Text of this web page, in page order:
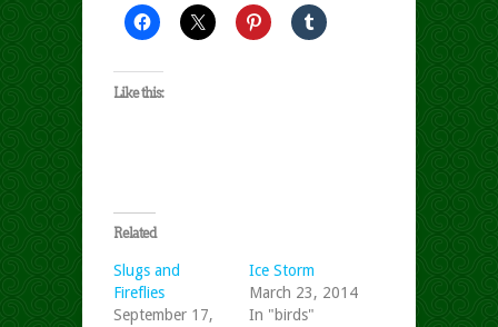
Like this:
Related
Slugs and
Fireflies
September 17,
Ice Storm
March 23, 2014
In "birds"